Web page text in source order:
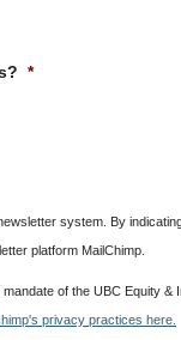
*
system. By
platform MailChimp.
of the UBC Equity
privacy practices here.